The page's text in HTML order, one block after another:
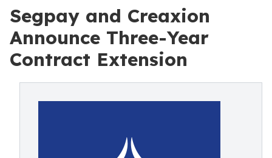
Segpay and Creaxion
Announce Three-Year
Contract Extension